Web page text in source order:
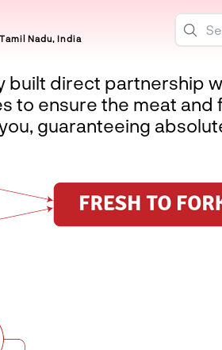
Nadu, India
built direct partnership
to ensure the meat
guaranteeing